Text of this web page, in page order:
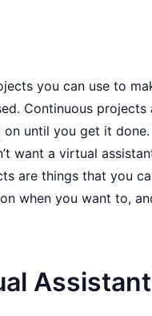
you can use to
Continuous
until you get it
want a virtual
are things that you
when you want to,